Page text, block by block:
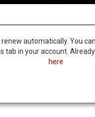
AID
automatically. You
tab in your account.
here